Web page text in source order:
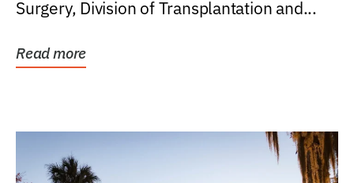
Surgery, Division of Transplantation and...
Read more